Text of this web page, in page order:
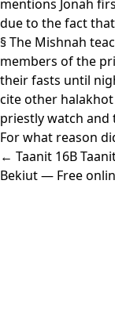
mentions Jonah
due to the fact
§ The Mishnah
members of the
their fasts until
cite other
priestly watch and
For what reason
← Taanit 16B
Bekiut— Free